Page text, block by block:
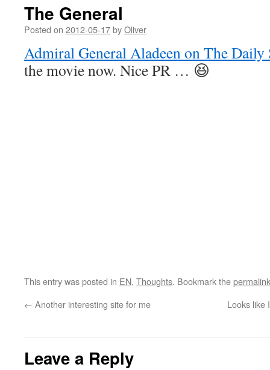
The General
Posted on 2012-05-17byOliver
Admiral General Aladeen on The Daily
the movie now. Nice PR … 😆
This entry was posted in EN, Thoughts. Bookmark thepermalink
← Another interesting site for me Looks like
Leave a Reply